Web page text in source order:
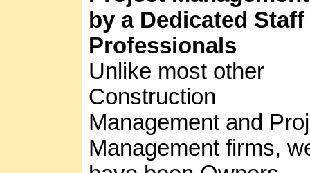
by a Dedicated
Professionals
Unlike most other
Construction
Management and
Management firms,